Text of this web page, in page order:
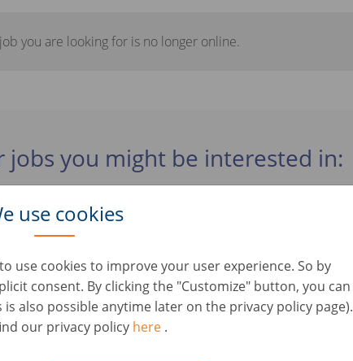
use cookies
use cookies to improve your user experience. So by
consent. By clicking the "Customize" button, you can
also possible anytime later on the privacy policy page).
our privacy policy here .
you are looking for is no longer online.
jobs you might be interested in:
(H/F)